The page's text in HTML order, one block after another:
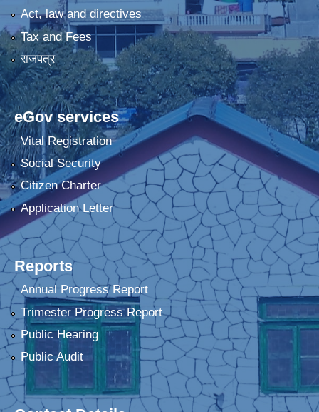
Act, law and directives
Tax and Fees
राजपत्र
eGov services
Vital Registration
Social Security
Citizen Charter
Application Letter
Reports
Annual Progress Report
Trimester Progress Report
Public Hearing
Public Audit